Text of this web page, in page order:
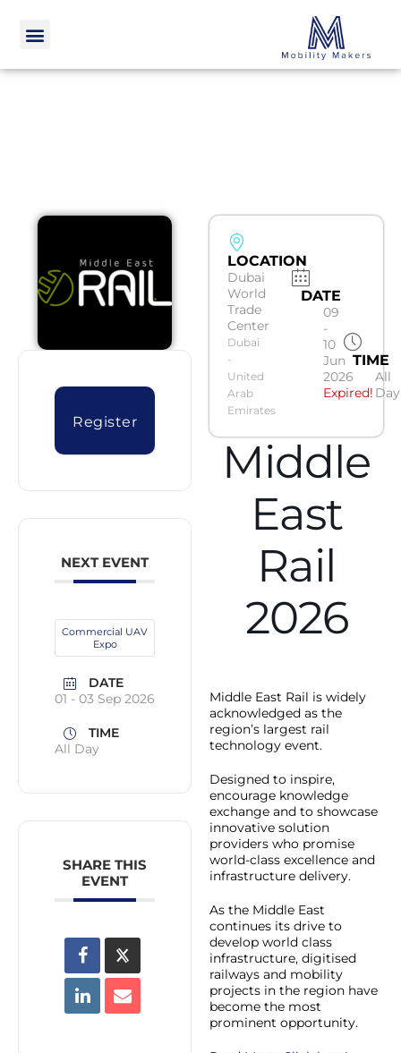
Register
NEXT EVENT
Commercial UAV
Expo
DATE
01 - 03 Sep 2026
TIME
All Day
SHARE THIS
EVENT
LOCATION
Dubai
World
Trade
Center
Dubai
-
United
Arab
Emirates
DATE
09
-
10
Jun
2026
Expired!
TIME
All
Day
Middle
East
Rail
2026
Middle East Rail is widely
acknowledged as the
region’s largest rail
technology event.
Designed to inspire,
encourage knowledge
exchange and to showcase
innovative solution
providers who promise
world-class excellence and
infrastructure delivery.
As the Middle East
continues its drive to
develop world class
infrastructure, digitised
railways and mobility
projects in the region have
become the most
prominent opportunity.